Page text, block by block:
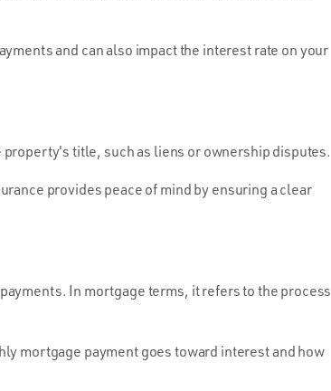
and can also impact the interest rate on your
title, such as liens or ownership disputes.
provides peace of mind by ensuring a clear
In mortgage terms, it refers to the process
mortgage payment goes toward interest and how